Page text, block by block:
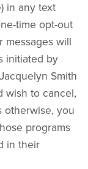
in any text
time opt-out
messages will
initiated by
Smith
wish to cancel,
otherwise, you
programs
in their